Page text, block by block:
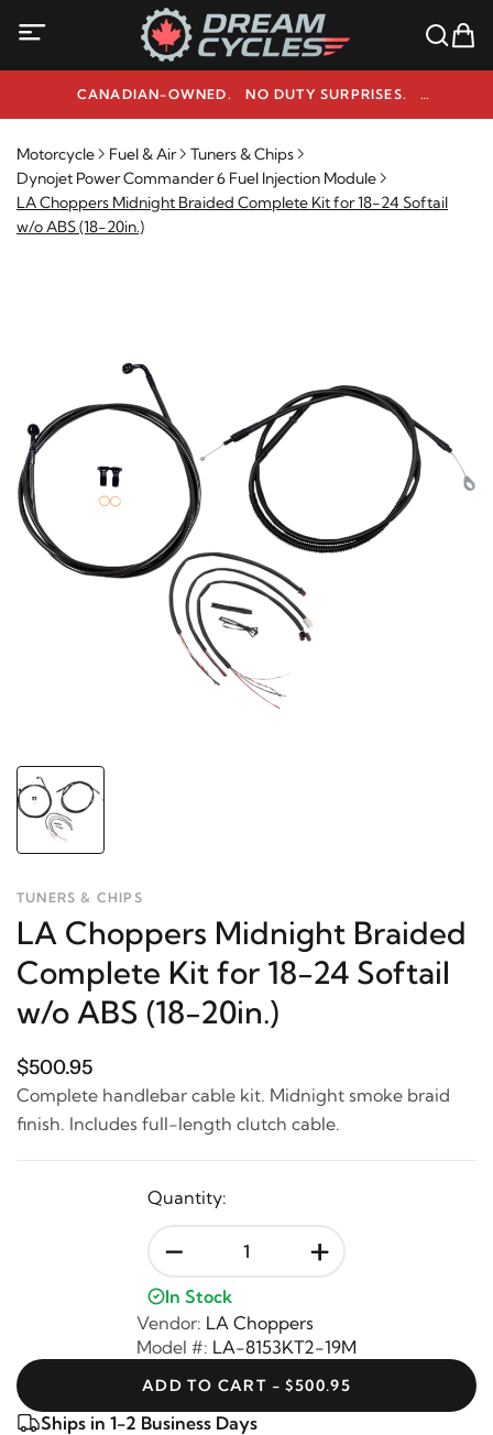
CANADIAN-OWNED. NO DUTY SURPRISES.
NEED HELP? 1-800-291-9509
Motorcycle Fuel & Air
Tuners & Chips
Dynojet Power Commander 6 Fuel Injection Module
LA Choppers Midnight Braided Complete Kit for 18-24 Softail
w/o ABS (18-20in.)
TUNERS & CHIPS
LA Choppers Midnight Braided
Complete Kit for 18-24 Softail
w/o ABS (18-20in.)
$500.95
Complete handlebar cable kit. Midnight smoke braid
finish. Includes full-length clutch cable.
Quantity:
- +
In Stock
Vendor: LA Choppers
Model #: LA-8153KT2-19M
ADD TO CART - $500.95
Ships in 1-2 Business Days